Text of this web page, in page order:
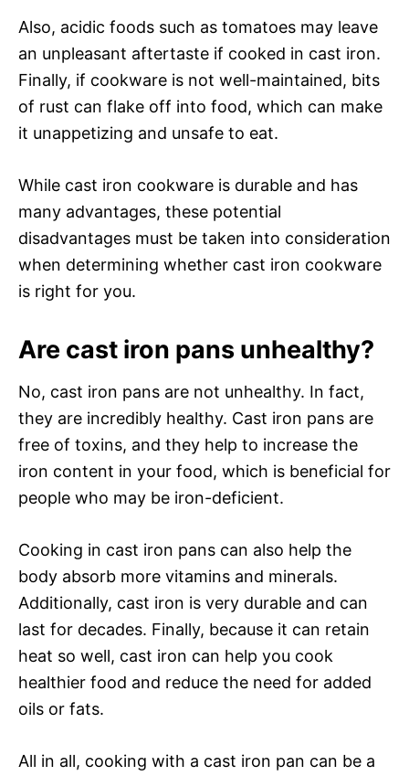
Also, acidic foods such as tomatoes may leave
an unpleasant aftertaste if cooked in cast iron.
Finally, if cookware is not well-maintained, bits
of rust can flake off into food, which can make
it unappetizing and unsafe to eat.
While cast iron cookware is durable and has
many advantages, these potential
disadvantages must be taken into consideration
when determining whether cast iron cookware
is right for you.
Are cast iron pans unhealthy?
No, cast iron pans are not unhealthy. In fact,
they are incredibly healthy. Cast iron pans are
free of toxins, and they help to increase the
iron content in your food, which is beneficial for
people who may be iron-deficient.
Cooking in cast iron pans can also help the
body absorb more vitamins and minerals.
Additionally, cast iron is very durable and can
last for decades. Finally, because it can retain
heat so well, cast iron can help you cook
healthier food and reduce the need for added
oils or fats.
All in all, cooking with a cast iron pan can be a